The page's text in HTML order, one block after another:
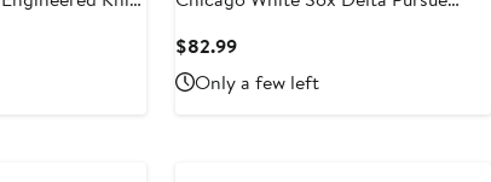
$82.99Current
Price
$82.99
Only a few left